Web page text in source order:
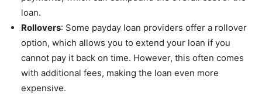
loan.
Rollovers: Some payday loan providers offer a rollover
option, which allows you to extend your loan if you
cannot pay it back on time. However, this often comes
with additional fees, making the loan even more
expensive.